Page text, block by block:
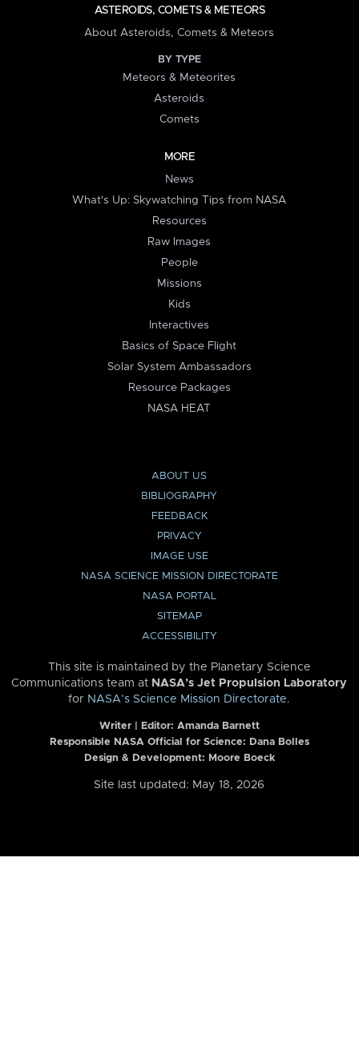
ASTEROIDS, COMETS & METEORS
About Asteroids, Comets & Meteors
BY TYPE
Meteors & Meteorites
Asteroids
Comets
MORE
News
What's Up: Skywatching Tips from NASA
Resources
Raw Images
People
Missions
Kids
Interactives
Basics of Space Flight
Solar System Ambassadors
Resource Packages
NASA HEAT
ABOUT US
BIBLIOGRAPHY
FEEDBACK
PRIVACY
IMAGE USE
NASA SCIENCE MISSION DIRECTORATE
NASA PORTAL
SITEMAP
ACCESSIBILITY
This site is maintained by the Planetary Science
Communications team at NASA’s Jet Propulsion Laboratory
for NASA’s Science Mission Directorate.
Writer | Editor: Amanda Barnett
Responsible NASA Official for Science: Dana Bolles
Design & Development: Moore Boeck
Site last updated: May 18, 2026